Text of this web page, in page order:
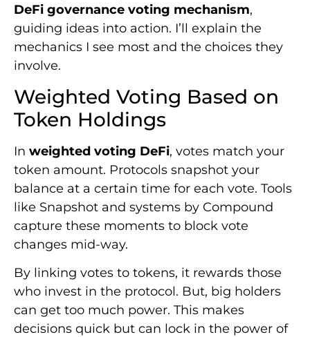
DeFi governance voting mechanism,
guiding ideas into action. I’ll explain the
mechanics I see most and the choices they
involve.
Weighted Voting Based on
Token Holdings
In weighted voting DeFi, votes match your
token amount. Protocols snapshot your
balance at a certain time for each vote. Tools
like Snapshot and systems by Compound
capture these moments to block vote
changes mid-way.
By linking votes to tokens, it rewards those
who invest in the protocol. But, big holders
can get too much power. This makes
decisions quick but can lock in the power of